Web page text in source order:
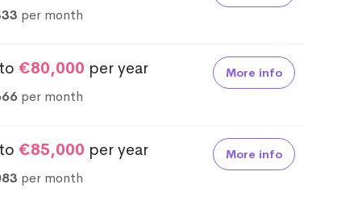
per month
to €80,000 per year
per month
More info
to €85,000 per year
per month
More info